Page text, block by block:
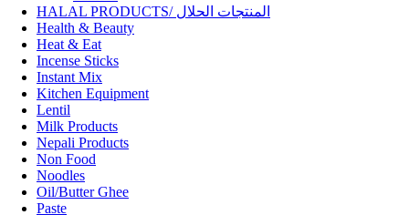
HALAL PRODUCTS/ المنتجات الحلال
Health & Beauty
Heat & Eat
Incense Sticks
Instant Mix
Kitchen Equipment
Lentil
Milk Products
Nepali Products
Non Food
Noodles
Oil/Butter Ghee
Paste